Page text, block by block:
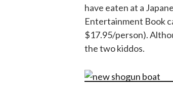
have eaten at a
Entertainment Book
$17.95/person).
the two kiddos.